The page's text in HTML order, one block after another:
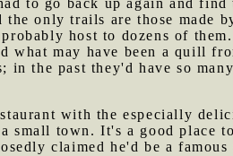
to go back up again and
only trails are those made
host to dozens of
what may have been a quill
in the past they'd have so
with the especially
small town. It's a good place
claimed he'd be a